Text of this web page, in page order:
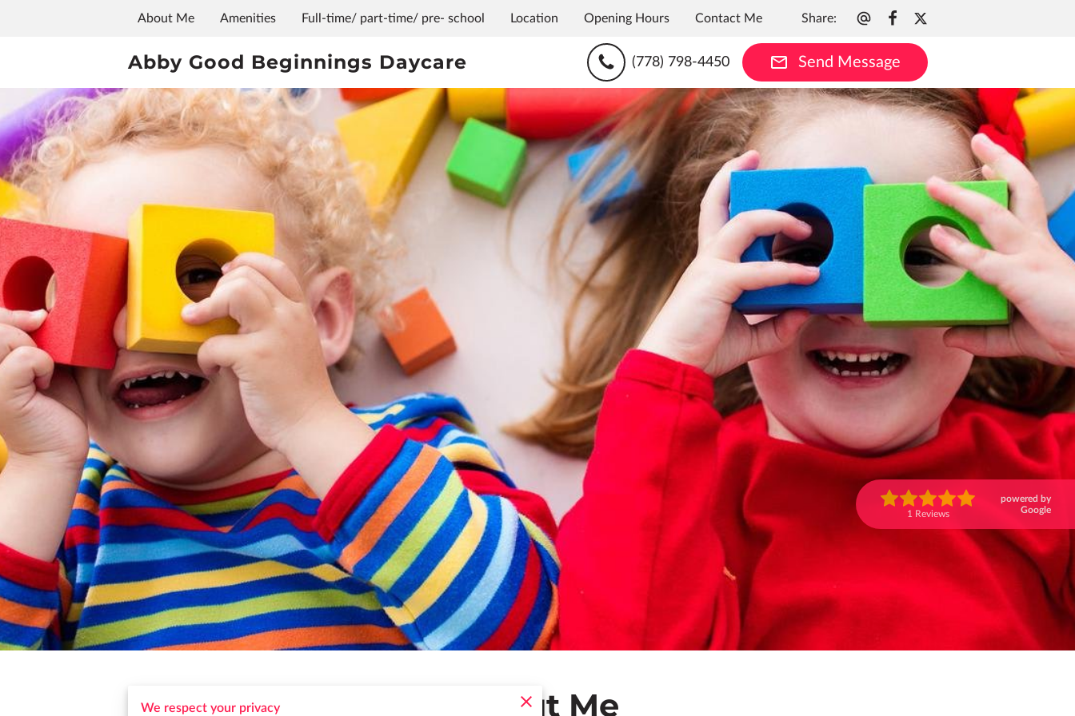
About Me Amenities Full-time/ part-time/ pre- school Location Opening Hours Contact Me Share:
Abby Good Beginnings Daycare (778) 798-4450 Send Message
1 Reviews
powered by
Google
About Me
We respect your privacy